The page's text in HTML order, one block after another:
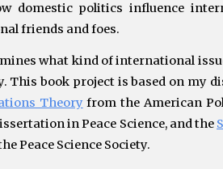
domestic politics influence
friends and foes.
what kind of international
This book project is based on my
Theory from the American
in Peace Science, and the
Peace Science Society.